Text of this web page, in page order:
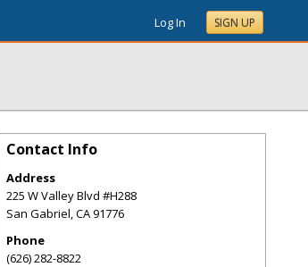
Log In SIGN UP
Contact Info
Address
225 W Valley Blvd #H288
San Gabriel,CA91776
Phone
(626) 282-8822